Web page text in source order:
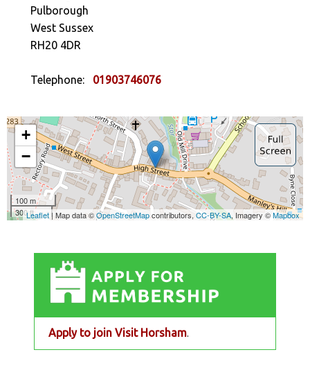
Pulborough
West Sussex
RH20 4DR
Telephone: 01903746076
Apply to join Visit Horsham.